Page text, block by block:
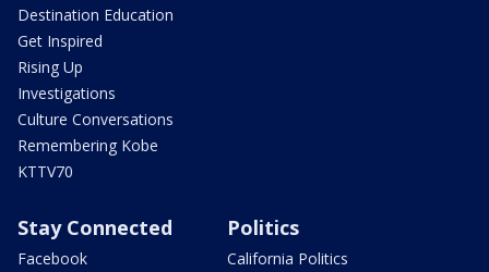
Destination Education
Get Inspired
Rising Up
Investigations
Culture Conversations
Remembering Kobe
KTTV70
Stay Connected
Facebook
Politics
California Politics